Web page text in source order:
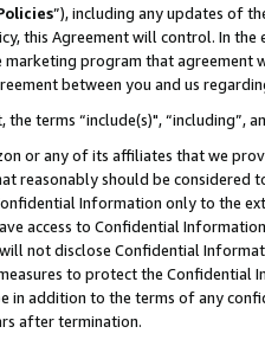
”), including any updates of
this Agreement will control. In
program that agreement
between you and us
the terms “include(s)",
or any of its affiliates that we
reasonably should be considered
Information only to the
access to Confidential
not disclose Confidential
to protect the Confidential
in addition to the terms of any
after termination.